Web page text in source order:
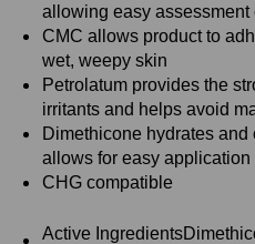
allowing easy assessment
CMC allows product to
wet, weepy skin
Petrolatum provides the
irritants and helps avoid
Dimethicone hydrates
allows for easy application
CHG compatible
Active Ingredients